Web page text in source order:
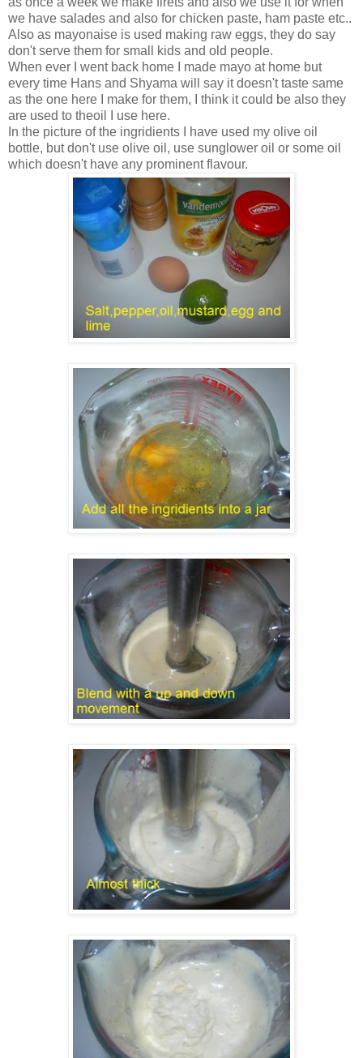
we have salades and also for chicken paste, ham paste etc..
Also as mayonaise is used making raw eggs, they do say
don't serve them for small kids and old people.
When ever I went back home I made mayo at home but
every time Hans and Shyama will say it doesn't taste same
as the one here I make for them, I think it could be also they
are used to theoil I use here.
In the picture of the ingridients I have used my olive oil
bottle, but don't use olive oil, use sunglower oil or some oil
which doesn't have any prominent flavour.